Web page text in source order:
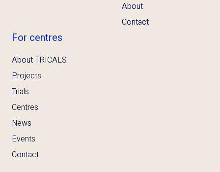
About
Contact
For centres
About TRICALS
Projects
Trials
Centres
News
Events
Contact